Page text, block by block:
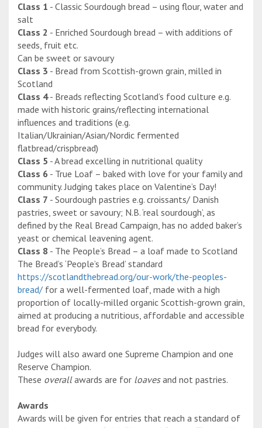
Class 1 - Classic Sourdough bread – using flour, water and
salt
Class 2 - Enriched Sourdough bread – with additions of
seeds, fruit etc.
Can be sweet or savoury
Class 3 - Bread from Scottish-grown grain, milled in
Scotland
Class 4- Breads reflecting Scotland’s food culture e.g.
made with historic grains/reflecting international
influences and traditions (e.g.
Italian/Ukrainian/Asian/Nordic fermented
flatbread/crispbread)
Class 5 - A bread excelling in nutritional quality
Class 6 - True Loaf – baked with love for your family and
community. Judging takes place on Valentine’s Day!
Class 7 - Sourdough pastries e.g. croissants/ Danish
pastries, sweet or savoury; N.B. ‘real sourdough’, as
defined by the Real Bread Campaign, has no added baker’s
yeast or chemical leavening agent.
Class 8 - The People’s Bread – a loaf made to Scotland
The Bread’s ‘People’s Bread’ standard
https://scotlandthebread.org/our-work/the-peoples-
bread/ for a well-fermented loaf, made with a high
proportion of locally-milled organic Scottish-grown grain,
aimed at producing a nutritious, affordable and accessible
bread for everybody.
Judges will also award one Supreme Champion and one
Reserve Champion.
These overallawards are for loavesand not pastries.
Awards
Awards will be given for entries that reach a standard of